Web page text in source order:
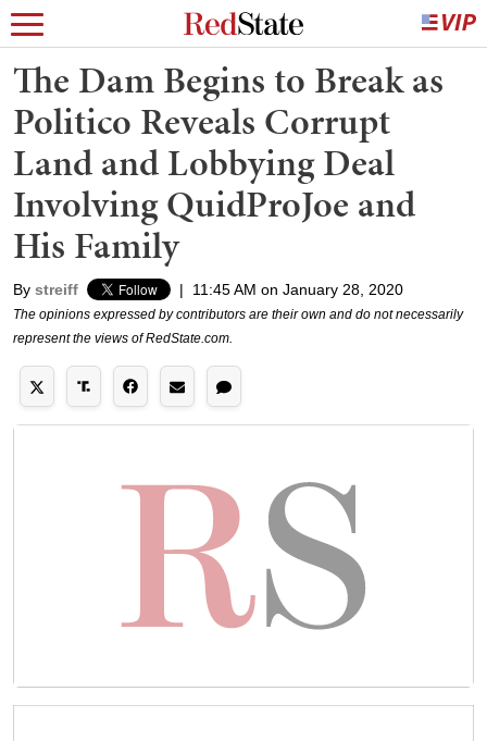
The Dam Begins to Break as
Politico Reveals Corrupt
Land and Lobbying Deal
Involving QuidProJoe and
His Family
By streiff | 11:45 AM on January 28, 2020
The opinions expressed by contributors are their own and do not necessarily
represent the views of RedState.com.